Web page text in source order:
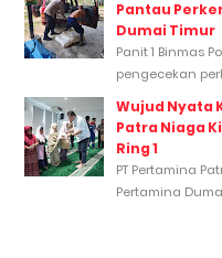
Pantau
Dumai Timur
Panit 1 Binmas
pengecekan
Wujud Nyata
Patra Niaga
Ring 1
PT Pertamina
Pertamina